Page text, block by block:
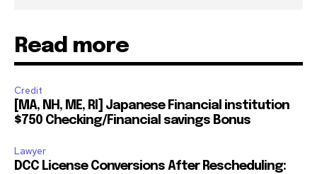
Read more
Credit
[MA, NH, ME, RI] Japanese Financial institution
$750 Checking/Financial savings Bonus
Lawyer
DCC License Conversions After Rescheduling: